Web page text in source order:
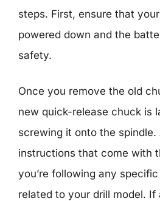
steps. First, ensure that
powered down and the
safety.
Once you remove the old
new quick-release chuck is
screwing it onto the
instructions that come with
you’re following any
related to your drill model.